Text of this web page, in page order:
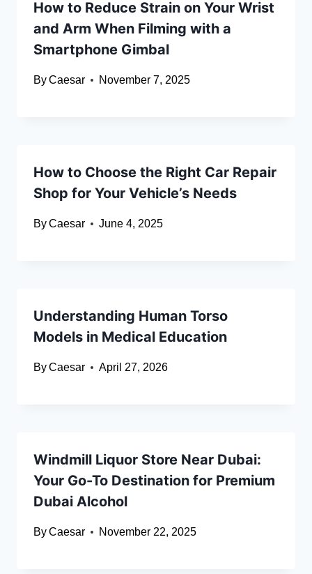
How to Reduce Strain on Your Wrist
and Arm When Filming with a
Smartphone Gimbal
ByCaesar November 7, 2025
How to Choose the Right Car Repair
Shop for Your Vehicle’s Needs
ByCaesar June 4, 2025
Understanding Human Torso
Models in Medical Education
ByCaesar April 27, 2026
Windmill Liquor Store Near Dubai:
Your Go-To Destination for Premium
Dubai Alcohol
ByCaesar November 22, 2025